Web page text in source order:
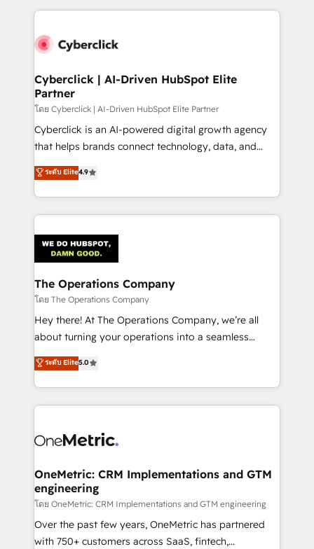
implement, and optimize systems to enhance user
marketing, and service teams. From setup to
management, and speed up deal closures. With 500+
projects completed, our Agile approach ensures your
HubSpot CRM drives measurable results. Our
RevOps services align your sales, marketing, and
customer success teams for peak performance. We
retention—by refining processes and eliminating
inefficiencies. Using HubSpot tools and data-driven
Cyberclick | AI-Driven HubSpot Elite
Partner
โดย Cyberclick | AI-Driven HubSpot Elite Partner
Cyberclick is an AI-powered digital growth agency
that helps brands connect technology, data, and
creativity to achieve measurable results. Founded in
Barcelona and operating across Spain, LATAM, and
the UK, we support global companies in building
smarter marketing, sales, and customer success
Iberia (Spain & Portugal), we combine human insight
with intelligent automation to drive sustainable
growth. Our multidisciplinary team designs solutions
that simplify complexity, boost performance, and
turn innovation into real impact. 🌍 Highlights •
HubSpot Partner since 2012 • 2022 EMEA Impact
projects • Clients in 30+ industries • Proprietary
technology for integrations • Multilingual team:
ระดับ Elite4.9
The Operations Company
โดย The Operations Company
Hey there! At The Operations Company, we’re all
about turning your operations into a seamless
experience that powers real results. We specialize in
transforming complex systems into efficient,
scalable solutions that work across your entire
organization. We’re a unique blend of deep HubSpot
operational know-how. We know that no two
solutions. Instead, we dive in to understand your
needs, goals, and challenges to deliver solutions that
fit like a glove. We’re committed to being both
highly effective and fun to work with. We believe in
efficient processes, as well as building great
ระดับ Elite5.0
OneMetric: CRM Implementations and GTM
engineering
โดย OneMetric: CRM Implementations and GTM engineering
Over the past few years, OneMetric has partnered
with 750+ customers across SaaS, fintech,